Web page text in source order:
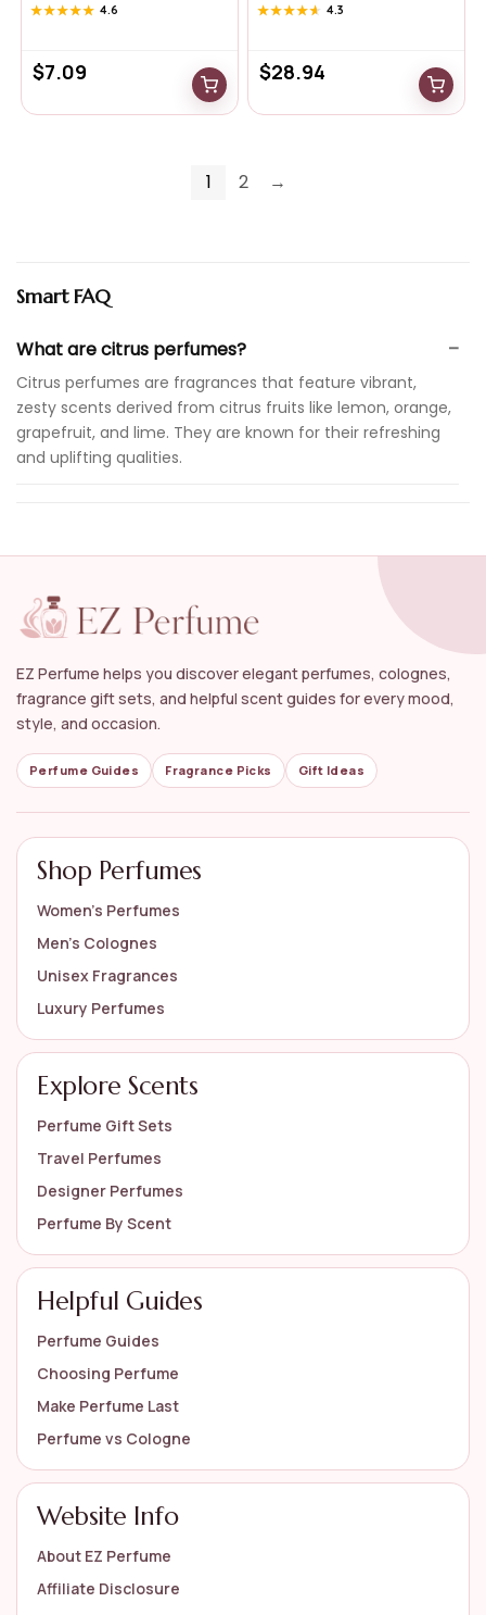
★★★★★
★★★★★ 4.6
$7.09
★★★★★
★★★★★ 4.3
$28.94
1 2 →
Smart FAQ
What are citrus perfumes?
Citrus perfumes are fragrances that feature vibrant,
zesty scents derived from citrus fruits like lemon, orange,
grapefruit, and lime. They are known for their refreshing
and uplifting qualities.
How long do citrus perfumes typically last?
Can citrus perfumes be worn in all seasons?
What are some popular notes found in citrus
perfumes?
EZ Perfume helps you discover elegant perfumes, colognes,
fragrance gift sets, and helpful scent guides for every mood,
style, and occasion.
Perfume Guides Fragrance Picks Gift Ideas
Shop Perfumes
Women’s Perfumes
Men’s Colognes
Unisex Fragrances
Luxury Perfumes
Explore Scents
Perfume Gift Sets
Travel Perfumes
Designer Perfumes
Perfume By Scent
Helpful Guides
Perfume Guides
Choosing Perfume
Make Perfume Last
Perfume vs Cologne
Website Info
About EZ Perfume
Affiliate Disclosure